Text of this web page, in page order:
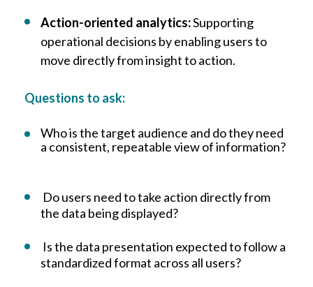
Action-oriented analytics:Supporting
operational decisions by enabling users to
move directly from insight to action.
Questions to ask:
Who is the target audience and do they need
a consistent, repeatable view of information?
Do users need to take action directly from
the data being displayed?
Is the data presentation expected to follow a
standardized format across all users?